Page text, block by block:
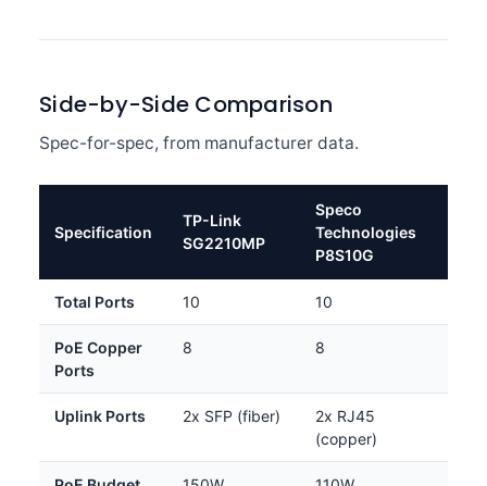
Side-by-Side Comparison
Spec-for-spec, from manufacturer data.
Specification
TP-Link
SG2210MP
Speco
Technologies
P8S10G
Total Ports 10 10
PoE Copper
Ports
8 8
Uplink Ports 2x SFP (fiber)
2x RJ45
(copper)